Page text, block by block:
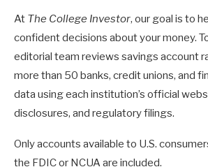
At The College Investor, our goal is to
confident decisions about your money.
editorial team reviews savings account
more than 50 banks, credit unions, and
data using each institution’s official
disclosures, and regulatory filings.
Only accounts available to U.S.
the FDIC or NCUA are included.